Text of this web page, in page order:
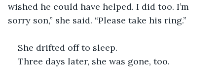
wished he could have helped. I did too. I’m
sorry son,” she said. “Please take his ring.”
She drifted off to sleep.
Three days later, she was gone, too.